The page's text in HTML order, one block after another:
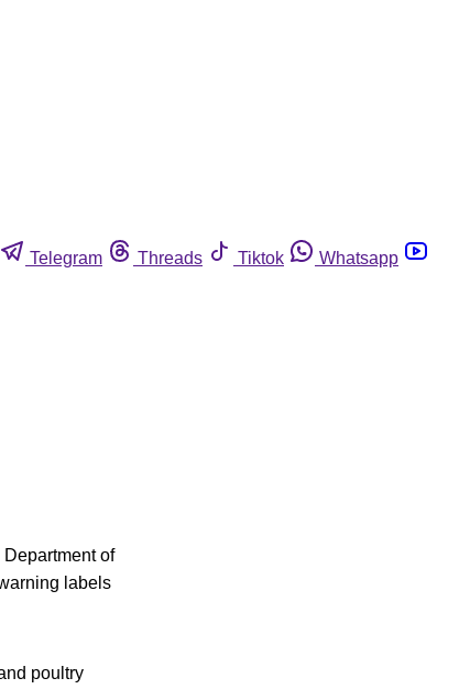
Telegram Threads Tiktok
Whatsapp
of
labels
poultry